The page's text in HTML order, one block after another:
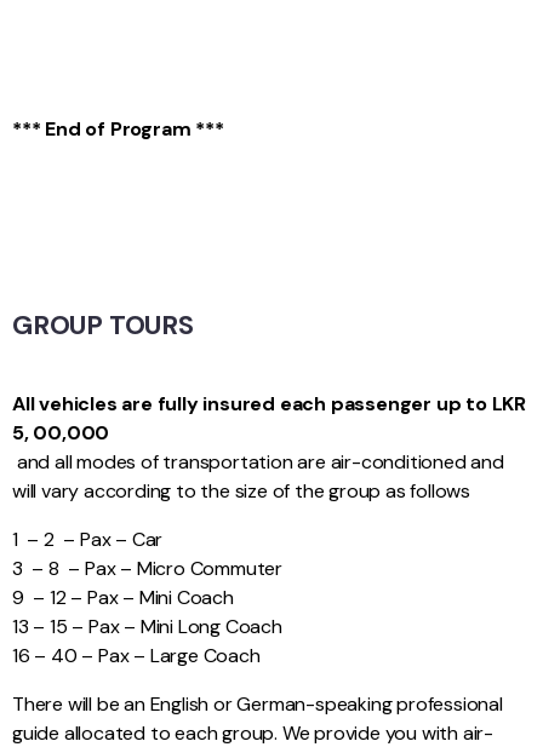
*** End of Program ***
GROUP TOURS
All vehicles are fully insured each passenger up to LKR
5, 00,000
and all modes of transportation are air-conditioned and
will vary according to the size of the group as follows
1 – 2 – Pax – Car
3 – 8 – Pax – Micro Commuter
9 – 12 – Pax – Mini Coach
13 – 15 – Pax – Mini Long Coach
16 – 40 – Pax – Large Coach
There will be an English or German-speaking professional
guide allocated to each group. We provide you with air-